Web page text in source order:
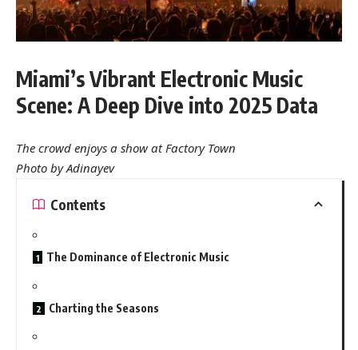
Miami’s Vibrant Electronic Music
Scene: A Deep Dive into 2025 Data
The crowd enjoys a show at Factory Town
Photo by Adinayev
Contents
The Dominance of Electronic Music
Charting the Seasons